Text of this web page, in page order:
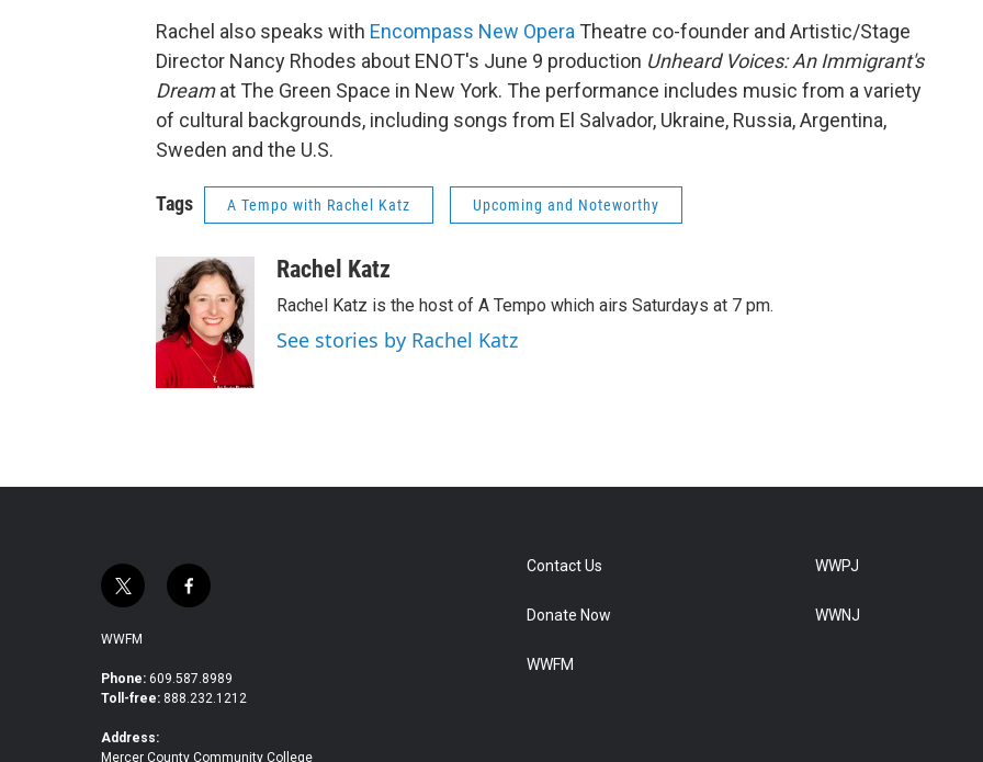
Rachel also speaks with Encompass New Opera Theatre co-founder and Artistic/Stage
Director Nancy Rhodes about ENOT's June 9 production Unheard Voices: An Immigrant's
Dreamat The Green Space in New York. The performance includes music from a variety
of cultural backgrounds, including songs from El Salvador, Ukraine, Russia, Argentina,
Sweden and the U.S.
Tags A Tempo with Rachel Katz Upcoming and Noteworthy
Rachel Katz
Rachel Katz is the host of A Tempo which airs Saturdays at 7 pm.
See stories by Rachel Katz
t
i
t
e
r
f
b
o
k
WWFM
Phone: 609.587.8989
Toll-free: 888.232.1212
Address:
Mercer County Community College
Contact Us
Donate Now
WWFM
WWPJ
WWNJ